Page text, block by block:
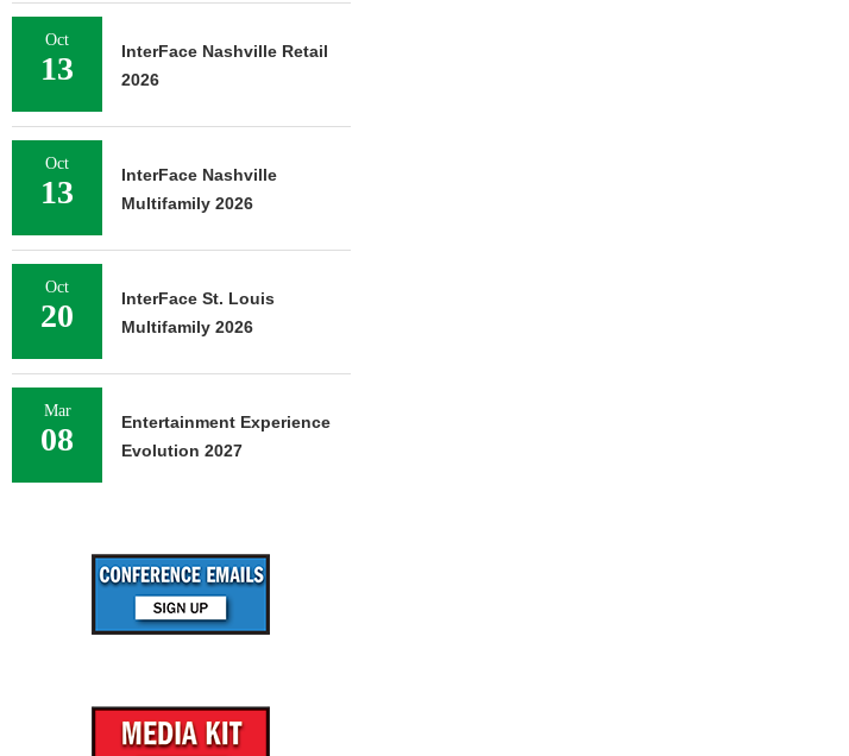
Oct
13
InterFace Nashville Retail
2026
Oct
13
InterFace Nashville
Multifamily 2026
Oct
20
InterFace St. Louis
Multifamily 2026
Mar
08
Entertainment Experience
Evolution 2027